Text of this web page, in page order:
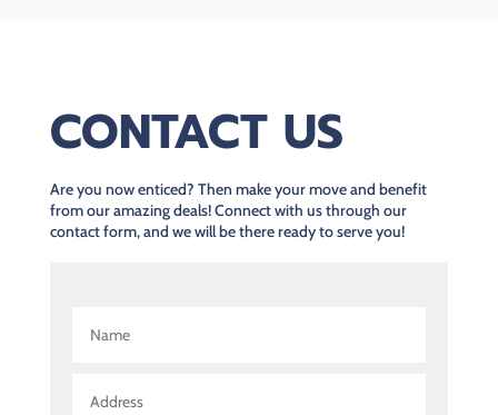
CONTACT US
Are you now enticed? Then make your move and benefit
from our amazing deals! Connect with us through our
contact form, and we will be there ready to serve you!